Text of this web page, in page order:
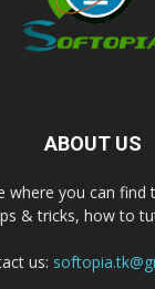
ABOUT US
where you can
& tricks, how to
us: